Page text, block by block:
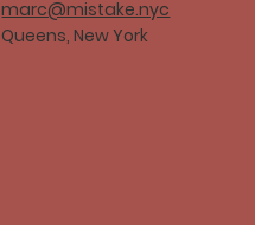
marc@mistake.nyc
Queens, New York